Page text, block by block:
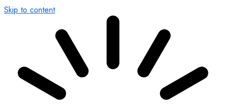
Skip to content